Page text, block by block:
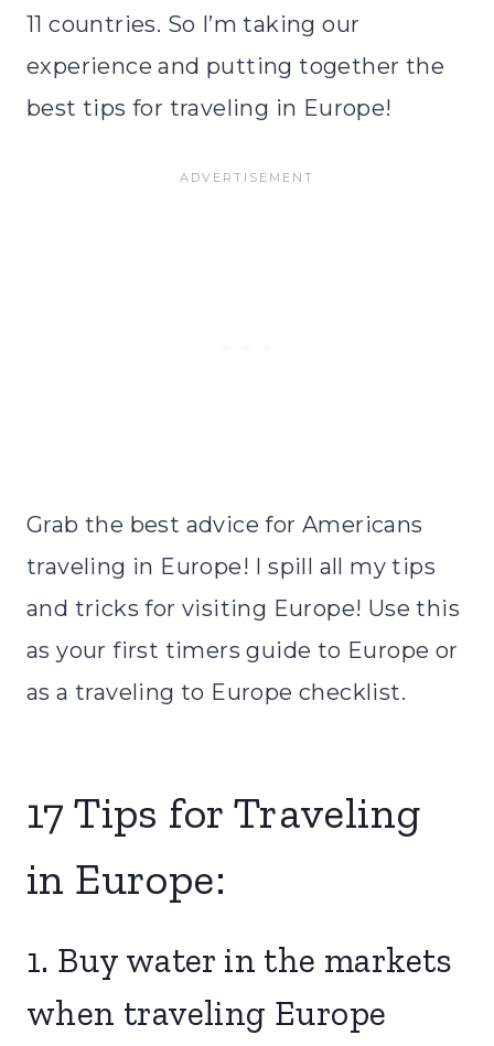
11 countries. So I’m taking our
experience and putting together the
best tips for traveling in Europe!
Grab the best advice for Americans
traveling in Europe! I spill all my tips
and tricks for visiting Europe! Use this
as your first timers guide to Europe or
as a traveling to Europe checklist.
17 Tips for Traveling
in Europe:
1. Buy water in the markets
when traveling Europe